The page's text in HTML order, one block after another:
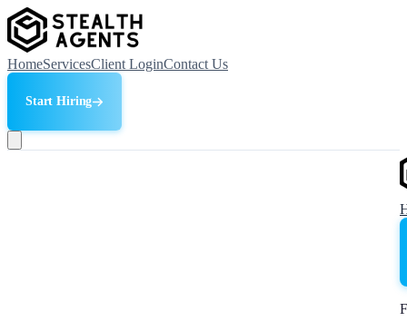
HomeServicesClient LoginContact Us
Start Hiring